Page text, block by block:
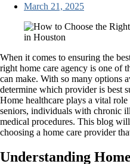
March 21, 2025
When it comes to ensuring the
right home care agency is one of
can make. With so many options
determine which provider is best
Home healthcare plays a vital
seniors, individuals with chronic
medical procedures. This blog
choosing a home care provider
Understanding